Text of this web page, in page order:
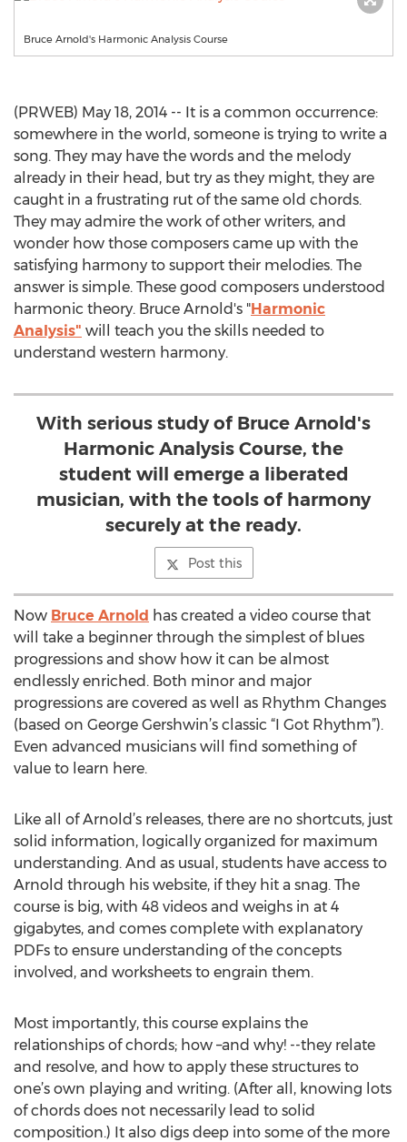
Bruce Arnold's Harmonic Analysis Course
(PRWEB) May 18, 2014 -- It is a common occurrence:
somewhere in the world, someone is trying to write a
song. They may have the words and the melody
already in their head, but try as they might, they are
caught in a frustrating rut of the same old chords.
They may admire the work of other writers, and
wonder how those composers came up with the
satisfying harmony to support their melodies. The
answer is simple. These good composers understood
harmonic theory. Bruce Arnold's "Harmonic
Analysis" will teach you the skills needed to
understand western harmony.
With serious study of Bruce Arnold's
Harmonic Analysis Course, the
student will emerge a liberated
musician, with the tools of harmony
securely at the ready.
Post this
Now Bruce Arnold has created a video course that
will take a beginner through the simplest of blues
progressions and show how it can be almost
endlessly enriched. Both minor and major
progressions are covered as well as Rhythm Changes
(based on George Gershwin’s classic “I Got Rhythm”).
Even advanced musicians will find something of
value to learn here.
Like all of Arnold’s releases, there are no shortcuts, just
solid information, logically organized for maximum
understanding. And as usual, students have access to
Arnold through his website, if they hit a snag. The
course is big, with 48 videos and weighs in at 4
gigabytes, and comes complete with explanatory
PDFs to ensure understanding of the concepts
involved, and worksheets to engrain them.
Most importantly, this course explains the
relationships of chords; how –and why! --they relate
and resolve, and how to apply these structures to
one’s own playing and writing. (After all, knowing lots
of chords does not necessarily lead to solid
composition.) It also digs deep into some of the more